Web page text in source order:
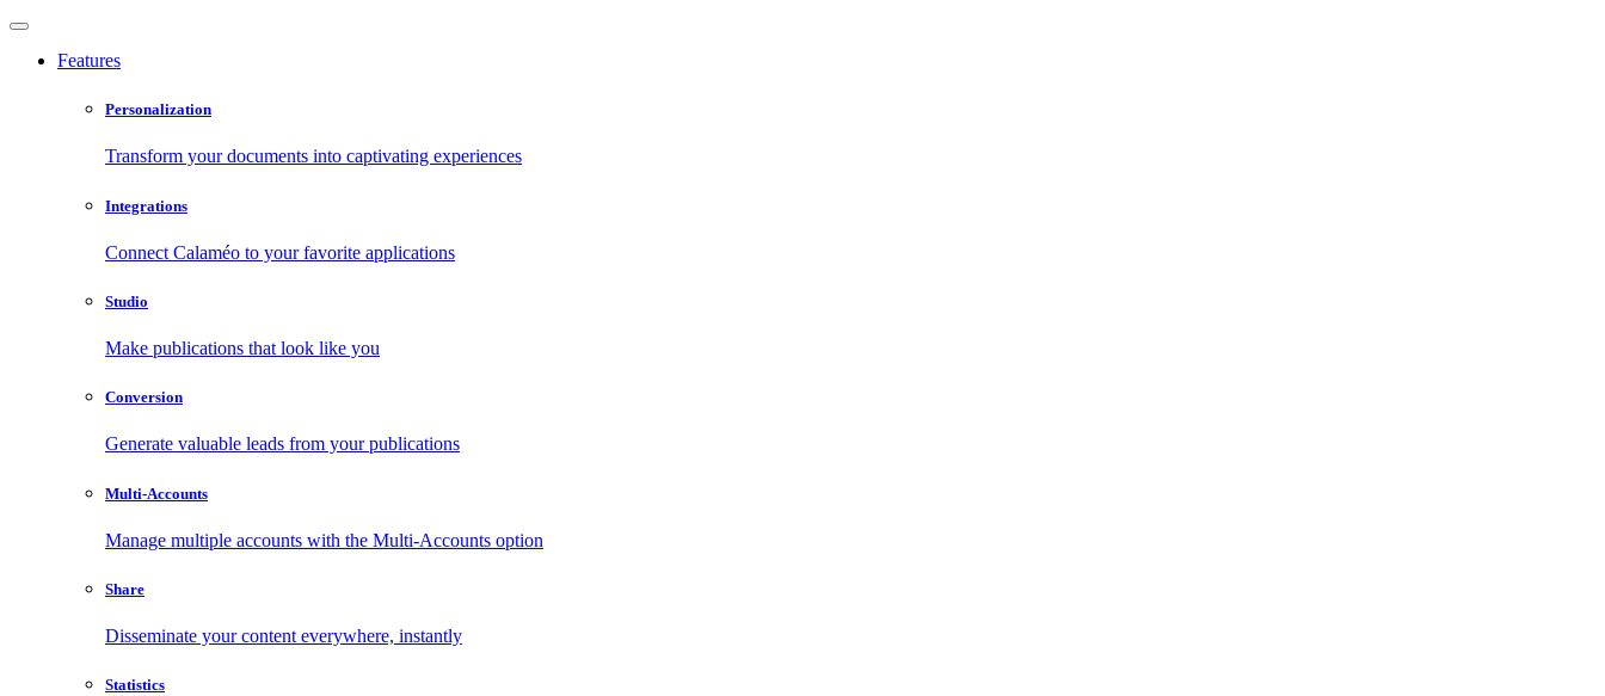
Features
Personalization
Transform your documents into captivating experiences
Integrations
Connect Calaméo to your favorite applications
Studio
Make publications that look like you
Conversion
Generate valuable leads from your publications
Multi-Accounts
Manage multiple accounts with the Multi-Accounts option
Share
Disseminate your content everywhere, instantly
Statistics